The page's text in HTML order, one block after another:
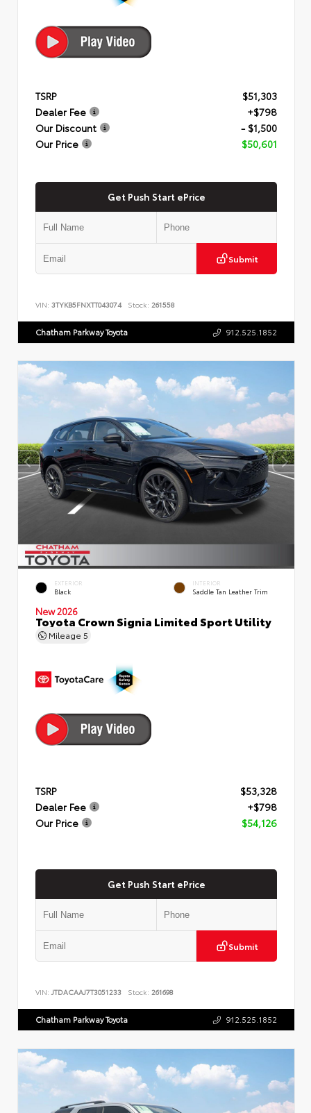
TSRP
$51,303
Dealer Fee
+$798
Our Discount
- $1,500
Our Price
$50,601
Get Push Start ePrice
Submit
VIN: 3TYKB5FNXTT043074 Stock: 261558
Chatham Parkway Toyota 912.525.1852
EXTERIOR
Black
INTERIOR
Saddle Tan Leather Trim
New 2026
Toyota Crown Signia Limited Sport Utility
Mileage 5
TSRP
$53,328
Dealer Fee
+$798
Our Price
$54,126
Get Push Start ePrice
Submit
VIN: JTDACAAJ7T3051233 Stock: 261698
Chatham Parkway Toyota 912.525.1852